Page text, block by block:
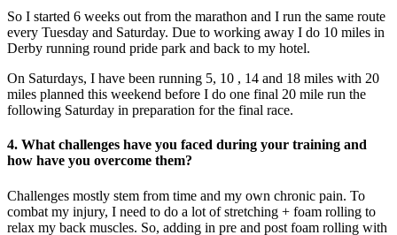
So I started 6 weeks out from the marathon and I run the same route
every Tuesday and Saturday. Due to working away I do 10 miles in
Derby running round pride park and back to my hotel.
On Saturdays, I have been running 5, 10 , 14 and 18 miles with 20
miles planned this weekend before I do one final 20 mile run the
following Saturday in preparation for the final race.
4. What challenges have you faced during your training and
how have you overcome them?
Challenges mostly stem from time and my own chronic pain. To
combat my injury, I need to do a lot of stretching + foam rolling to
relax my back muscles. So, adding in pre and post foam rolling with